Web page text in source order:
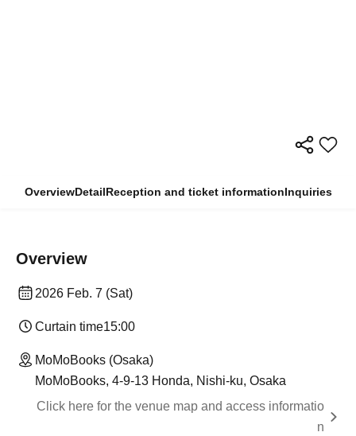
OverviewDetailReception and ticket informationInquiries
Overview
2026 Feb. 7 (Sat)
Curtain time15:00
MoMoBooks (Osaka)
MoMoBooks, 4-9-13 Honda, Nishi-ku, Osaka
Click here for the venue map and access informatio
n